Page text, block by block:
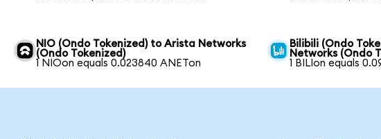
NIO (Ondo Tokenized) to Arista Networks
(Ondo Tokenized)
1 NIOon equals 0.023840 ANETon
Bilibili (Ondo
Networks (Ondo
1 BILIon equals